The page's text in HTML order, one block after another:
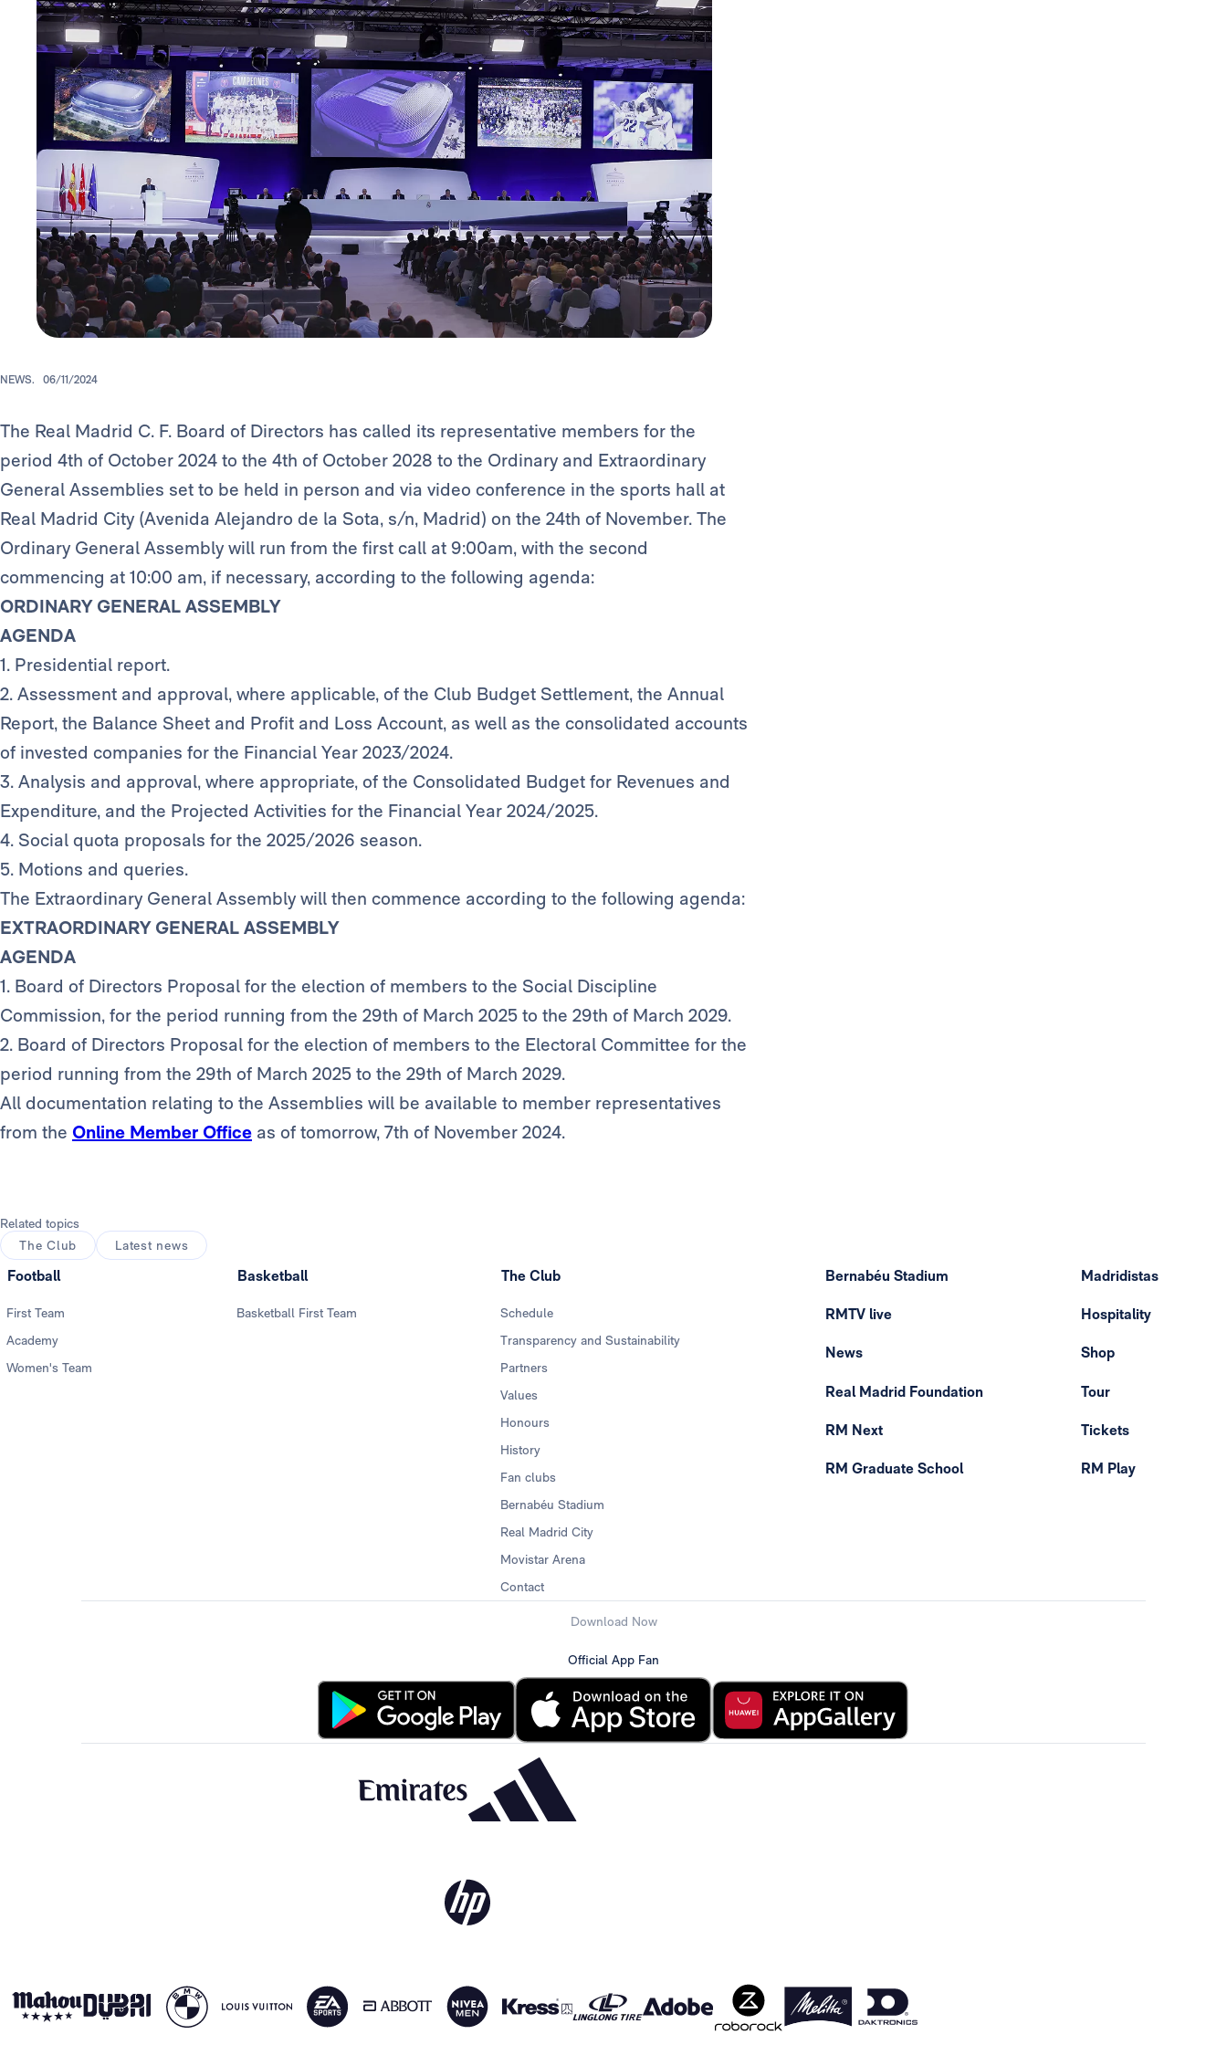
NEWS. 06/11/2024
The Real Madrid C. F. Board of Directors has called its representative members for the
period 4th of October 2024 to the 4th of October 2028 to the Ordinary and Extraordinary
General Assemblies set to be held in person and via video conference in the sports hall at
Real Madrid City (Avenida Alejandro de la Sota, s/n, Madrid) on the 24th of November. The
Ordinary General Assembly will run from the first call at 9:00am, with the second
commencing at 10:00 am, if necessary, according to the following agenda:
ORDINARY GENERAL ASSEMBLY
AGENDA
1. Presidential report.
2. Assessment and approval, where applicable, of the Club Budget Settlement, the Annual
Report, the Balance Sheet and Profit and Loss Account, as well as the consolidated accounts
of invested companies for the Financial Year 2023/2024.
3. Analysis and approval, where appropriate, of the Consolidated Budget for Revenues and
Expenditure, and the Projected Activities for the Financial Year 2024/2025.
4. Social quota proposals for the 2025/2026 season.
5. Motions and queries.
The Extraordinary General Assembly will then commence according to the following agenda:
EXTRAORDINARY GENERAL ASSEMBLY
AGENDA
1. Board of Directors Proposal for the election of members to the Social Discipline
Commission, for the period running from the 29th of March 2025 to the 29th of March 2029.
2. Board of Directors Proposal for the election of members to the Electoral Committee for the
period running from the 29th of March 2025 to the 29th of March 2029.
All documentation relating to the Assemblies will be available to member representatives
from the Online Member Office as of tomorrow, 7th of November 2024.
Related topics
The Club
Latest news
Football
First Team
Academy
Women's Team
Basketball
Basketball First Team
The Club
Schedule
Transparency and Sustainability
Partners
Values
Honours
History
Fan clubs
Bernabéu Stadium
Real Madrid City
Movistar Arena
Contact
Bernabéu Stadium
RMTV live
News
Real Madrid Foundation
RM Next
RM Graduate School
Madridistas
Hospitality
Shop
Tour
Tickets
RM Play
Download Now
Official App Fan